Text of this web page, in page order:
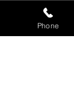
CLOSED®
CLOSED®
CLOSED®
Phone